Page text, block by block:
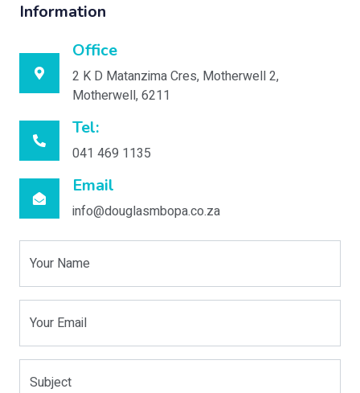
Information
Office
2 K D Matanzima Cres, Motherwell 2,
Motherwell, 6211
Tel:
041 469 1135
Email
info@douglasmbopa.co.za
Your Name
Your Email
Subject